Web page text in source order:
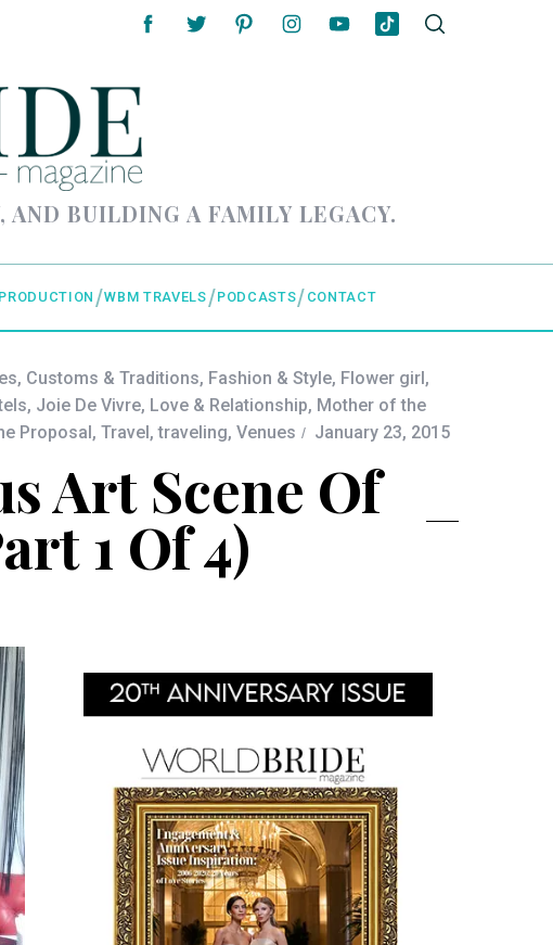
BUILDING A FAMILY LEGACY.
WBM TRAVELS PODCASTS CONTACT
, Customs & Traditions, Fashion & Style, Flower girl ,
, Joie De Vivre, Love & Relationship, Mother of the
Proposal , Travel ,traveling, Venues January 23, 2015
Art Scene Of
1 Of 4)